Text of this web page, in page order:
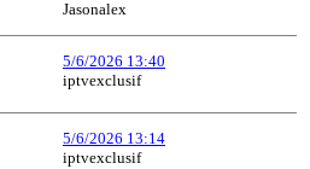
Jasonalex
5/6/2026 13:40
iptvexclusif
5/6/2026 13:14
iptvexclusif